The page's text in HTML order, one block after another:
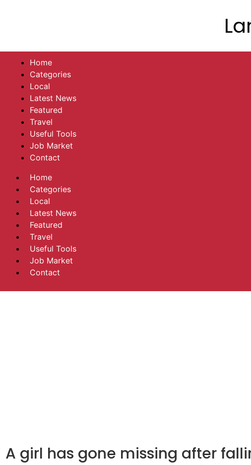
Home
Categories
Local
Latest News
Featured
Travel
Useful Tools
Job Market
Contact
Home
Categories
Local
Latest News
Featured
Travel
Useful Tools
Job Market
Contact
A girl has gone missing after